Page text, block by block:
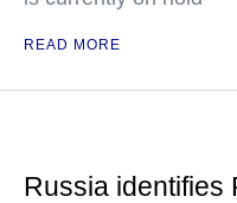
READ MORE
Russia identifies